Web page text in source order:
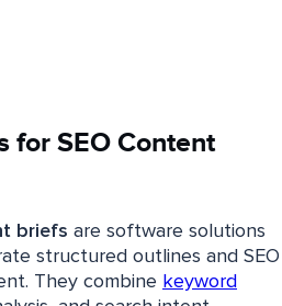
for SEO Content
briefs are software solutions
structured outlines and SEO
They combine keyword